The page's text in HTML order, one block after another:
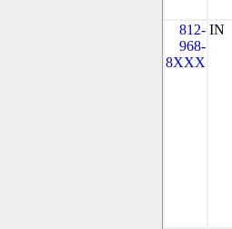
812-
968-
8XXX
IN